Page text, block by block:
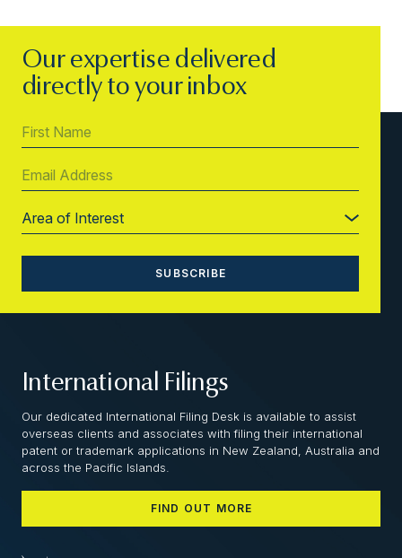
Our expertise delivered
directly to your inbox
International Filings
Our dedicated International Filing Desk is available to assist
overseas clients and associates with filing their international
patent or trademark applications in New Zealand, Australia and
across the Pacific Islands.
FIND OUT MORE